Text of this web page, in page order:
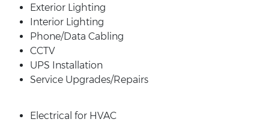
Exterior Lighting
Interior Lighting
Phone/Data Cabling
CCTV
UPS Installation
Service Upgrades/Repairs
Electrical for HVAC